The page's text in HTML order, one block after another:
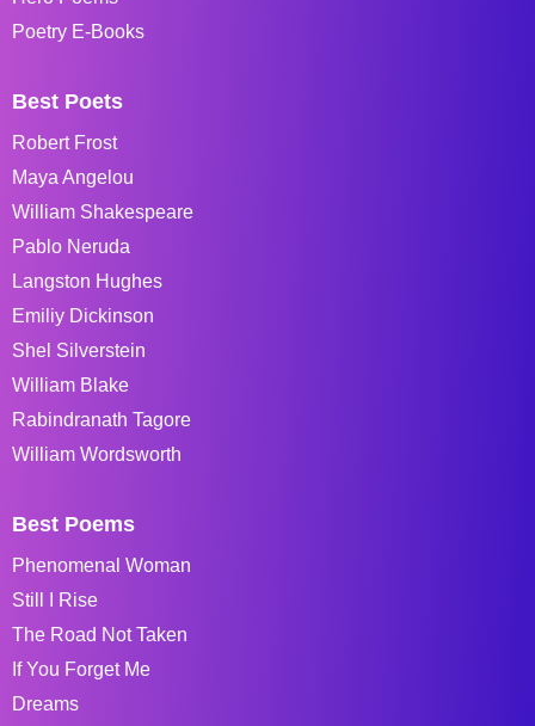
Poetry E-Books
Best Poets
Robert Frost
Maya Angelou
William Shakespeare
Pablo Neruda
Langston Hughes
Emiliy Dickinson
Shel Silverstein
William Blake
Rabindranath Tagore
William Wordsworth
Best Poems
Phenomenal Woman
Still I Rise
The Road Not Taken
If You Forget Me
Dreams